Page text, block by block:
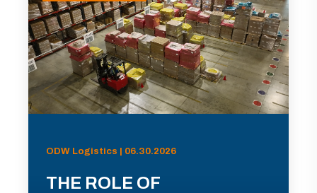
ODW Logistics | 06.30.2026
THE ROLE OF